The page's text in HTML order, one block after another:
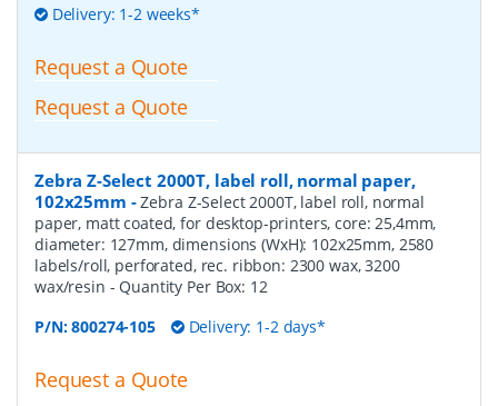
Delivery: 1-2 weeks*
Request a Quote
Request a Quote
Zebra Z-Select 2000T, label roll, normal paper,
102x25mm -Zebra Z-Select 2000T, label roll, normal
paper, matt coated, for desktop-printers, core: 25,4mm,
diameter: 127mm, dimensions (WxH): 102x25mm, 2580
labels/roll, perforated, rec. ribbon: 2300 wax, 3200
wax/resin - Quantity Per Box: 12
P/N:800274-105 Delivery: 1-2 days*
Request a Quote